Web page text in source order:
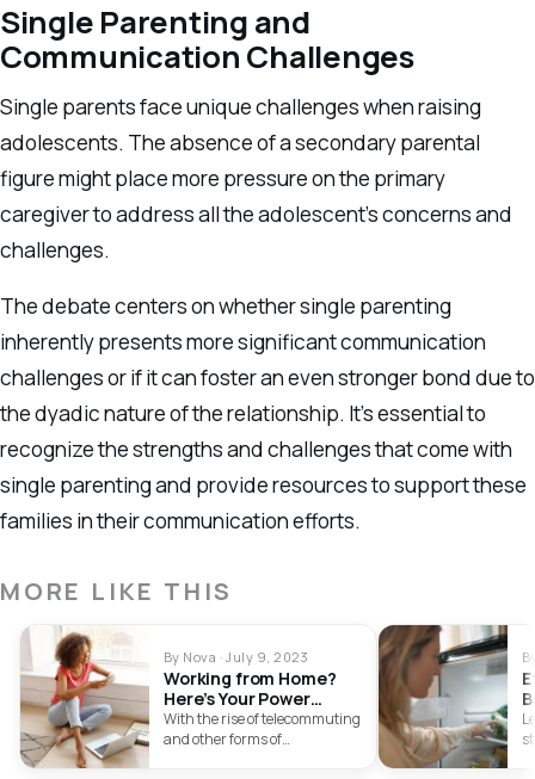
Single Parenting and
Communication Challenges
Single parents face unique challenges when raising
adolescents. The absence of a secondary parental
figure might place more pressure on the primary
caregiver to address all the adolescent’s concerns and
challenges.
The debate centers on whether single parenting
inherently presents more significant communication
challenges or if it can foster an even stronger bond due to
the dyadic nature of the relationship. It’s essential to
recognize the strengths and challenges that come with
single parenting and provide resources to support these
families in their communication efforts.
MORE LIKE THIS
By Nova · July 9, 2023
Working from Home?
Here’s Your Power
Backup Options
With the rise of telecommuting
and other forms of